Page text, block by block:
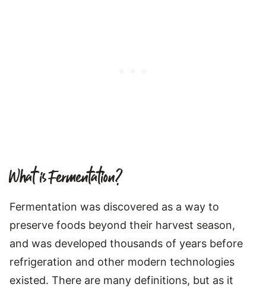
What is Fermentation?
Fermentation was discovered as a way to
preserve foods beyond their harvest season,
and was developed thousands of years before
refrigeration and other modern technologies
existed. There are many definitions, but as it